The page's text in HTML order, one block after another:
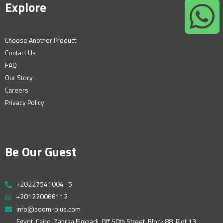
Explore
Choose Another Product
Contact Us
FAQ
Our Story
Careers
Privacy Policy
Be Our Guest
+20227541004 -5
+201220066112
info@boom-plus.com